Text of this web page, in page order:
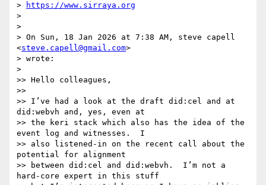
>
https://www.sirraya.org
>
>
> On Sun, 18 Jan 2026 at 7:38 AM, steve capell
<steve.capell@gmail.com>
> wrote:
>
>> Hello colleagues,
>>
>> I’ve had a look at the draft did:cel and at
did:webvh and, yes, even at
>> the keri stack which also has the idea of the
event log and witnesses.  I
>> also listened-in on the recent call about the
potential for alignment
>> between did:cel and did:webvh.  I’m not a
hard-core expert in this stuff